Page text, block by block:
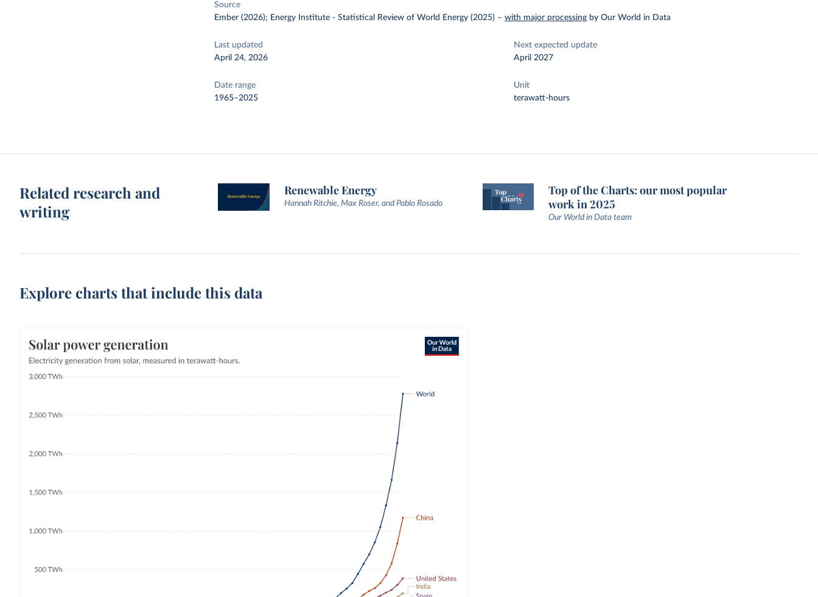
Source
Ember (2026); Energy Institute - Statistical Review of World Energy (2025) –with major processing by Our World in Data
Last updated
April 24, 2026
Next expected update
April 2027
Date range
1965–2025
Unit
terawatt-hours
Related research and
writing
Renewable Energy
Hannah Ritchie, Max Roser, and Pablo Rosado
Top of the Charts: our most popular
work in 2025
Our World in Data team
Explore charts that include this data